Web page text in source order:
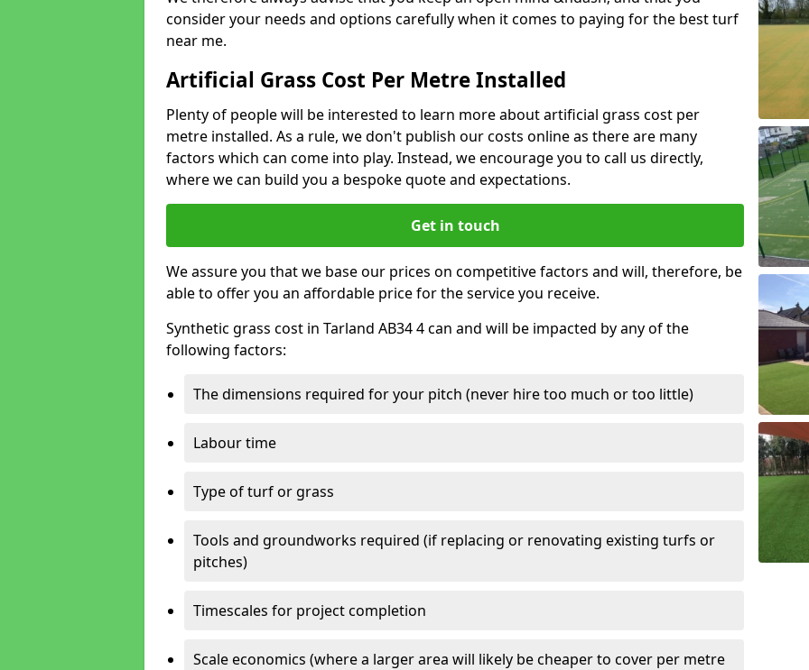
consider your needs and options carefully when it comes to paying for the best turf
near me.
Artificial Grass Cost Per Metre Installed
Plenty of people will be interested to learn more about artificial grass cost per
metre installed. As a rule, we don't publish our costs online as there are many
factors which can come into play. Instead, we encourage you to call us directly,
where we can build you a bespoke quote and expectations.
Get in touch
We assure you that we base our prices on competitive factors and will, therefore, be
able to offer you an affordable price for the service you receive.
Synthetic grass cost in Tarland AB34 4 can and will be impacted by any of the
following factors:
The dimensions required for your pitch (never hire too much or too little)
Labour time
Type of turf or grass
Tools and groundworks required (if replacing or renovating existing turfs or
pitches)
Timescales for project completion
Scale economics (where a larger area will likely be cheaper to cover per metre